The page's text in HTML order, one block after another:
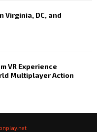
Virginia, DC, and
VR Experience
Multiplayer Action